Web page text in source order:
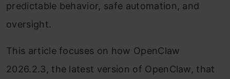
predictable behavior, safe automation, and
oversight.
This article focuses on how OpenClaw
2026.2.3, the latest version of OpenClaw, that